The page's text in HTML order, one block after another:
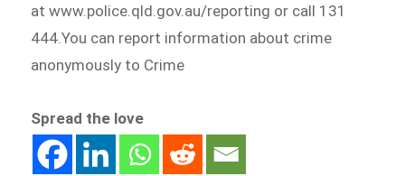
at www.police.qld.gov.au/reporting or call 131
444.You can report information about crime
anonymously to Crime
Spread the love